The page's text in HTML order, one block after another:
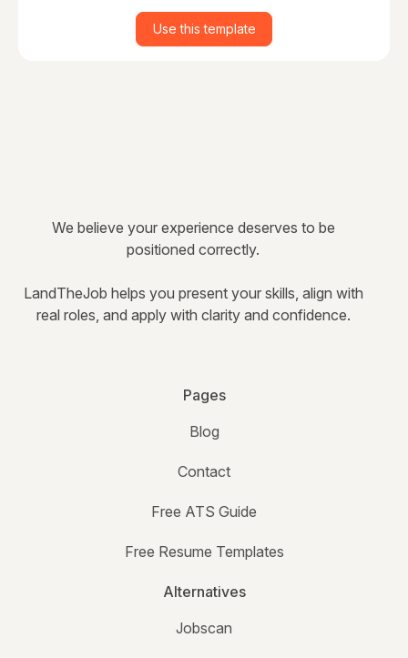
Use this template
We believe your experience deserves to be
positioned correctly.
LandTheJob helps you present your skills, align with
real roles, and apply with clarity and confidence.
Pages
Blog
Contact
Free ATS Guide
Free Resume Templates
Alternatives
Jobscan